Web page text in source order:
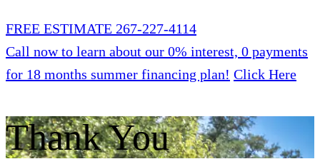
FREE ESTIMATE 267-227-4114
Call now to learn about our 0% interest, 0 payments
for 18 months summer financing plan! Click Here
Thank You